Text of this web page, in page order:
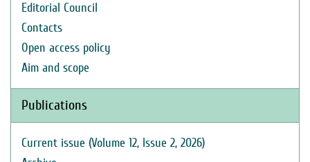
Editorial Council
Contacts
Open access policy
Aim and scope
Publications
Current issue (Volume 12, Issue 2, 2026)